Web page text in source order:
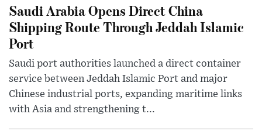
Saudi Arabia Opens Direct China
Shipping Route Through Jeddah Islamic
Port
Saudi port authorities launched a direct container
service between Jeddah Islamic Port and major
Chinese industrial ports, expanding maritime links
with Asia and strengthening t...